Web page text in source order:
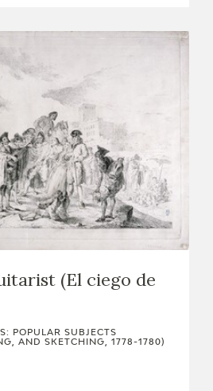
(El ciego de
POPULAR SUBJECTS
AND SKETCHING, 1778-1780)